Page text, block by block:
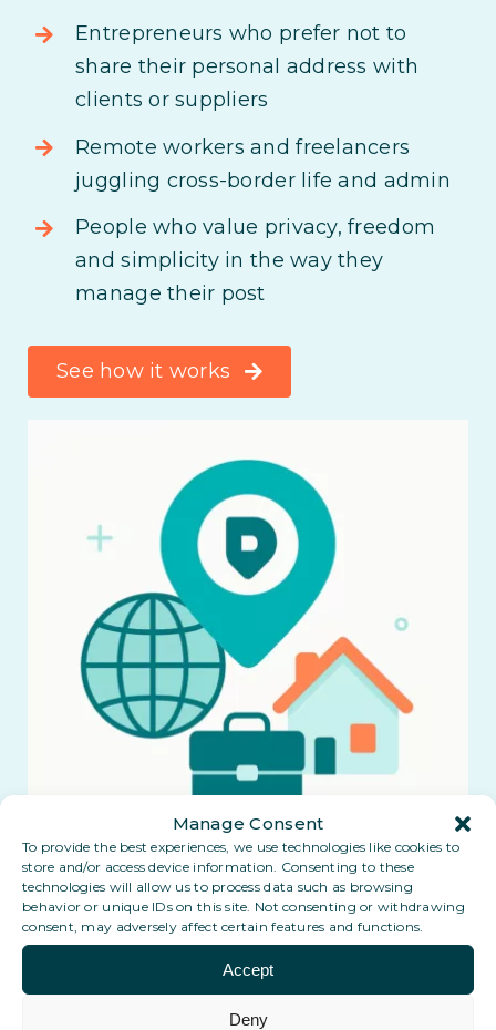
Manage Consent
To provide the best experiences, we use technologies like cookies to
store and/or access device information. Consenting to these
technologies will allow us to process data such as browsing
behavior or unique IDs on this site. Not consenting or withdrawing
consent, may adversely affect certain features and functions.
Accept
Deny
Entrepreneurs who prefer not to
share their personal address with
clients or suppliers
Remote workers and freelancers
juggling cross-border life and admin
People who value privacy, freedom
and simplicity in the way they
manage their post
See how it works